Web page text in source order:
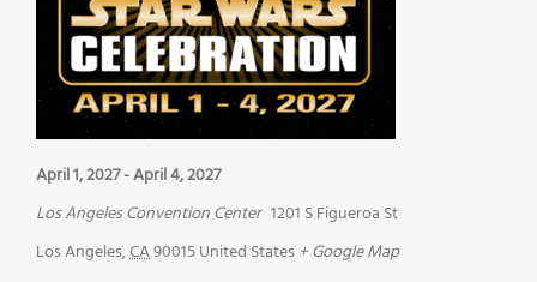
April 1, 2027-April 4, 2027
Los Angeles Convention Center 1201 S Figueroa St
Los Angeles,CA90015United States + Google Map